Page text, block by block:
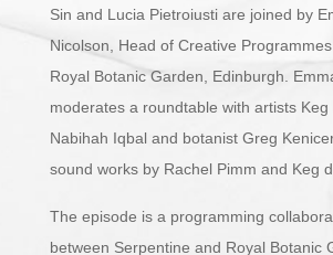
Sin and Lucia Pietroiusti are joined by
Nicolson, Head of Creative
Royal Botanic Garden, Edinburgh.
moderates a roundtable with artists Keg
Nabihah Iqbal and botanist Greg
sound works by Rachel Pimm and Keg
The episode is a programming
between Serpentine and Royal Botanic